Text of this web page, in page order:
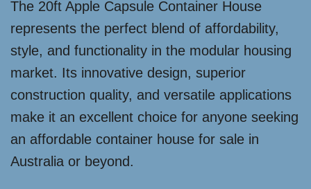
The 20ft Apple Capsule Container House
represents the perfect blend of affordability,
style, and functionality in the modular housing
market. Its innovative design, superior
construction quality, and versatile applications
make it an excellent choice for anyone seeking
an affordable container house for sale in
Australia or beyond.